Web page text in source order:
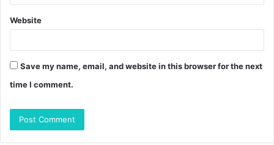
Website
Save my name, email, and website in this browser for the next
time I comment.